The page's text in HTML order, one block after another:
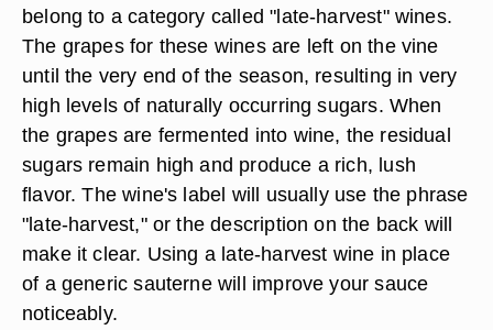
belong to a category called "late-harvest" wines.
The grapes for these wines are left on the vine
until the very end of the season, resulting in very
high levels of naturally occurring sugars. When
the grapes are fermented into wine, the residual
sugars remain high and produce a rich, lush
flavor. The wine's label will usually use the phrase
"late-harvest," or the description on the back will
make it clear. Using a late-harvest wine in place
of a generic sauterne will improve your sauce
noticeably.